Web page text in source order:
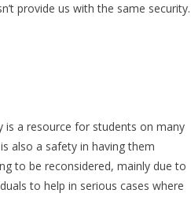
provide us with the same security.
is a resource for students on many
also a safety in having them
to be reconsidered, mainly due to
to help in serious cases where